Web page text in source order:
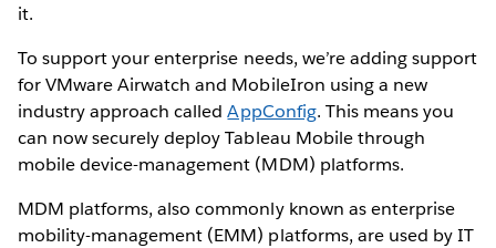
it.
To support your enterprise needs, we’re adding support
for VMware Airwatch and MobileIron using a new
industry approach calledAppConfig. This means you
can now securely deploy Tableau Mobile through
mobile device-management (MDM) platforms.
MDM platforms, also commonly known as enterprise
mobility-management (EMM) platforms, are used by IT